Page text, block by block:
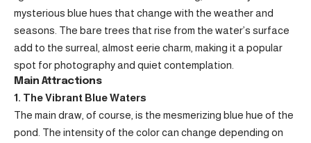
mysterious blue hues that change with the weather and
seasons. The bare trees that rise from the water’s surface
add to the surreal, almost eerie charm, making it a popular
spot for photography and quiet contemplation.
Main Attractions
1. The Vibrant Blue Waters
The main draw, of course, is the mesmerizing blue hue of the
pond. The intensity of the color can change depending on